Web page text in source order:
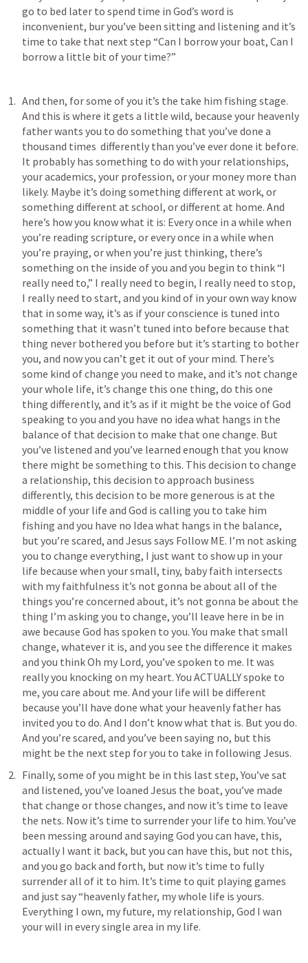
go to bed later to spend time in God’s word is
inconvenient, bur you’ve been sitting and listening and it’s
time to take that next step “Can I borrow your boat, Can I
borrow a little bit of your time?”
And then, for some of you it’s the take him fishing stage.
And this is where it gets a little wild, because your heavenly
father wants you to do something that you’ve done a
thousand times  differently than you’ve ever done it before.
It probably has something to do with your relationships,
your academics, your profession, or your money more than
likely. Maybe it’s doing something different at work, or
something different at school, or different at home. And
here’s how you know what it is: Every once in a while when
you’re reading scripture, or every once in a while when
you’re praying, or when you’re just thinking, there’s
something on the inside of you and you begin to think “I
really need to,” I really need to begin, I really need to stop,
I really need to start, and you kind of in your own way know
that in some way, it’s as if your conscience is tuned into
something that it wasn’t tuned into before because that
thing never bothered you before but it’s starting to bother
you, and now you can’t get it out of your mind. There’s
some kind of change you need to make, and it’s not change
your whole life, it’s change this one thing, do this one
thing differently, and it’s as if it might be the voice of God
speaking to you and you have no idea what hangs in the
balance of that decision to make that one change. But
you’ve listened and you’ve learned enough that you know
there might be something to this. This decision to change
a relationship, this decision to approach business
differently, this decision to be more generous is at the
middle of your life and God is calling you to take him
fishing and you have no Idea what hangs in the balance,
but you’re scared, and Jesus says Follow ME. I’m not asking
you to change everything, I just want to show up in your
life because when your small, tiny, baby faith intersects
with my faithfulness it’s not gonna be about all of the
things you’re concerned about, it’s not gonna be about the
thing I’m asking you to change, you’ll leave here in be in
awe because God has spoken to you. You make that small
change, whatever it is, and you see the difference it makes
and you think Oh my Lord, you’ve spoken to me. It was
really you knocking on my heart. You ACTUALLY spoke to
me, you care about me. And your life will be different
because you’ll have done what your heavenly father has
invited you to do. And I don’t know what that is. But you do.
And you’re scared, and you’ve been saying no, but this
might be the next step for you to take in following Jesus.
Finally, some of you might be in this last step, You’ve sat
and listened, you’ve loaned Jesus the boat, you’ve made
that change or those changes, and now it’s time to leave
the nets. Now it’s time to surrender your life to him. You’ve
been messing around and saying God you can have, this,
actually I want it back, but you can have this, but not this,
and you go back and forth, but now it’s time to fully
surrender all of it to him. It’s time to quit playing games
and just say “heavenly father, my whole life is yours.
Everything I own, my future, my relationship, God I wan
your will in every single area in my life.